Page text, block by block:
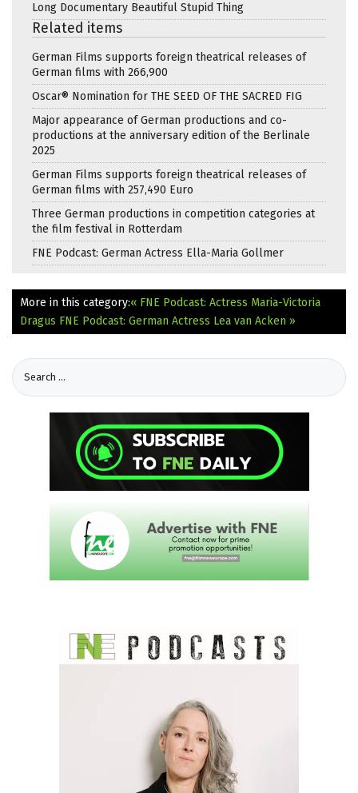
Long Documentary Beautiful Stupid Thing
Related items
German Films supports foreign theatrical releases of
German films with 266,900
Oscar® Nomination for THE SEED OF THE SACRED FIG
Major appearance of German productions and co-
productions at the anniversary edition of the Berlinale
2025
German Films supports foreign theatrical releases of
German films with 257,490 Euro
Three German productions in competition categories at
the film festival in Rotterdam
FNE Podcast: German Actress Ella-Maria Gollmer
More in this category:« FNE Podcast: Actress Maria-Victoria
Dragus FNE Podcast: German Actress Lea van Acken »